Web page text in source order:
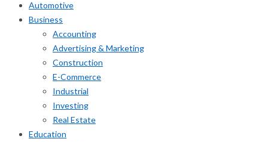
Automotive
Business
Accounting
Advertising & Marketing
Construction
E-Commerce
Industrial
Investing
Real Estate
Education